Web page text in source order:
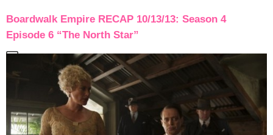
Boardwalk Empire RECAP 10/13/13: Season 4
Episode 6 “The North Star”